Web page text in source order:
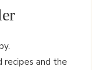
recipes and the